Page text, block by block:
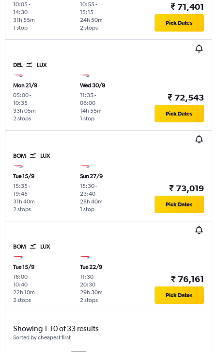
10:05-
14:30
1 stop
31h 55m
10:55-
15:15
2 stops
24h 50m
₹ 71,401
Pick Dates
DEL LUX
Mon 21/9
05:00-
10:35
2 stops
33h 05m
Wed 30/9
11:35-
06:00
1 stop
14h 55m
₹ 72,543
Pick Dates
BOM LUX
Tue 15/9
15:35-
19:45
2 stops
31h 40m
Sun 27/9
15:30-
23:40
1 stop
28h 40m
₹ 73,019
Pick Dates
BOM LUX
Tue 15/9
16:00-
10:40
2 stops
22h 10m
Tue 22/9
11:30-
20:30
2 stops
29h 30m
₹ 76,161
Pick Dates
Showing 1-10 of 33 results
Sorted by cheapest first